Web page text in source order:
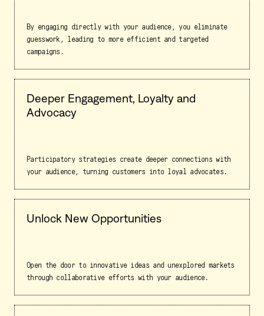
By engaging directly with your audience, you eliminate
guesswork, leading to more efficient and targeted
campaigns.
Deeper Engagement, Loyalty and
Advocacy
Participatory strategies create deeper connections with
your audience, turning customers into loyal advocates.
Unlock New Opportunities
Open the door to innovative ideas and unexplored markets
through collaborative efforts with your audience.